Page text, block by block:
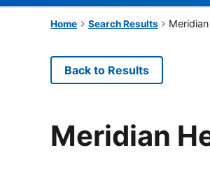
Home Search Results
Back to Results
Meridian